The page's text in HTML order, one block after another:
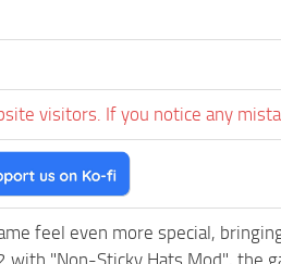
visitors. If you notice any
feel even more special,